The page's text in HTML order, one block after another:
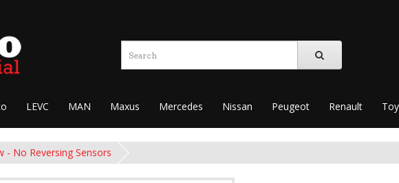
LEVC MAN Maxus Mercedes Nissan Peugeot Renault
- No Reversing Sensors